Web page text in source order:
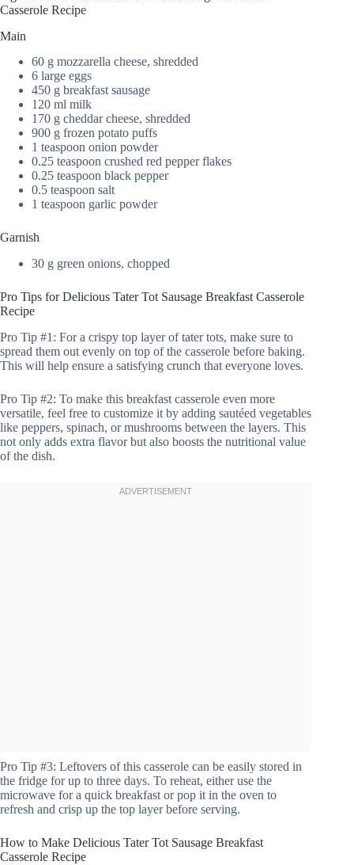
Casserole Recipe
Main
60 g mozzarella cheese, shredded
6 large eggs
450 g breakfast sausage
120 ml milk
170 g cheddar cheese, shredded
900 g frozen potato puffs
1 teaspoon onion powder
0.25 teaspoon crushed red pepper flakes
0.25 teaspoon black pepper
0.5 teaspoon salt
1 teaspoon garlic powder
Garnish
30 g green onions, chopped
Pro Tips for Delicious Tater Tot Sausage Breakfast Casserole
Recipe
Pro Tip #1: For a crispy top layer of tater tots, make sure to
spread them out evenly on top of the casserole before baking.
This will help ensure a satisfying crunch that everyone loves.
Pro Tip #2: To make this breakfast casserole even more
versatile, feel free to customize it by adding sautéed vegetables
like peppers, spinach, or mushrooms between the layers. This
not only adds extra flavor but also boosts the nutritional value
of the dish.
Pro Tip #3: Leftovers of this casserole can be easily stored in
the fridge for up to three days. To reheat, either use the
microwave for a quick breakfast or pop it in the oven to
refresh and crisp up the top layer before serving.
How to Make Delicious Tater Tot Sausage Breakfast
Casserole Recipe